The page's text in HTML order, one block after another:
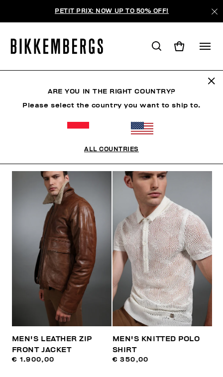
PETIT PRIX: NOW UP TO 50% OFF!
ORDONNER PAR
MEN'S LEATHER ZIP
FRONT JACKET
€ 1.900,00
MEN'S KNITTED POLO
SHIRT
€ 350,00
ARE YOU IN THE RIGHT COUNTRY?
Please select the country you want to ship to.
ALL COUNTRIES